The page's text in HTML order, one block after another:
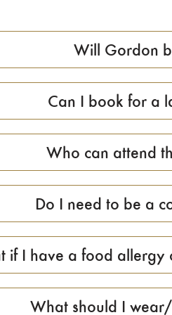
Will Gordon
Can I book for a
Who can attend
Do I need to be a
if I have a food allergy
What should I